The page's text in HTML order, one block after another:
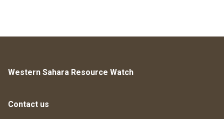
Western Sahara Resource Watch
Contact us